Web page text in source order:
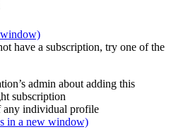
have a subscription, try one of the
admin about adding this
subscription
any individual profile
in a new window)